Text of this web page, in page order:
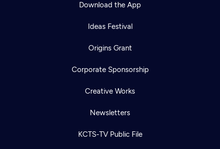
Download the App
Ideas Festival
Origins Grant
Corporate Sponsorship
Creative Works
Newsletters
KCTS-TV Public File